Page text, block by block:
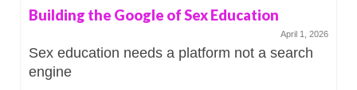
Building the Google of Sex Education
April 1, 2026
Sex education needs a platform not a search
engine